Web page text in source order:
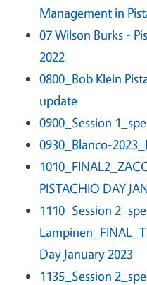
Management in
07 Wilson Burks -
2022
0800_Bob Klein
update
0900_Session
0930_Blanco-
PISTACHIO DAY
1110_Session
Day January 2023
1135_Session